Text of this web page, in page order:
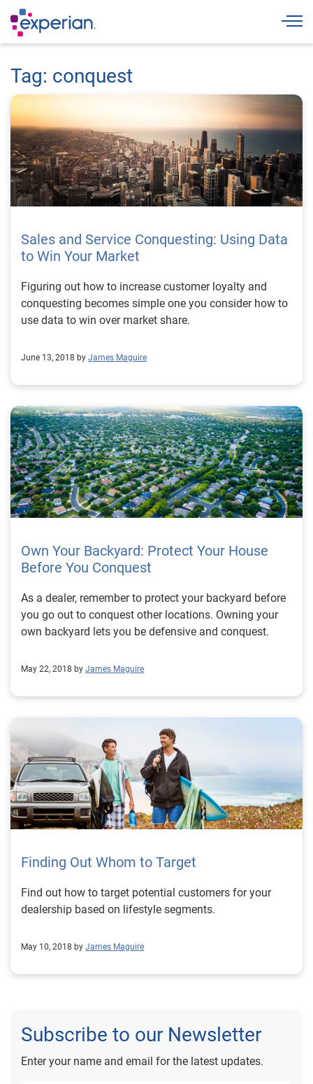
Tag: conquest
Sales and Service Conquesting: Using Data
to Win Your Market
Figuring out how to increase customer loyalty and
conquesting becomes simple one you consider how to
use data to win over market share.
June 13, 2018 by James Maguire
Own Your Backyard: Protect Your House
Before You Conquest
As a dealer, remember to protect your backyard before
you go out to conquest other locations. Owning your
own backyard lets you be defensive and conquest.
May 22, 2018 by James Maguire
Finding Out Whom to Target
Find out how to target potential customers for your
dealership based on lifestyle segments.
May 10, 2018 by James Maguire
Subscribe to our Newsletter
Enter your name and email for the latest updates.